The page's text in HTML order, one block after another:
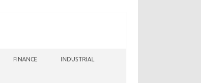
FINANCE INDUSTRIAL